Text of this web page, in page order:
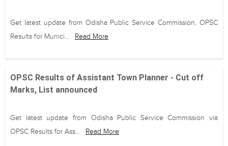
Get latest update from Odisha Public Service Commission, OPSC
Results for Munici...
Read More
OPSC Results of Assistant Town Planner - Cut off
Marks, List announced
Get latest update from Odisha Public Service Commission via
OPSC Results for Ass...
Read More